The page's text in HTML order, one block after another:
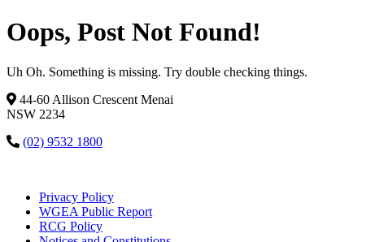
Oops, Post Not Found!
Uh Oh. Something is missing. Try double checking things.
44-60 Allison Crescent Menai
NSW 2234
(02) 9532 1800
Privacy Policy
WGEA Public Report
RCG Policy